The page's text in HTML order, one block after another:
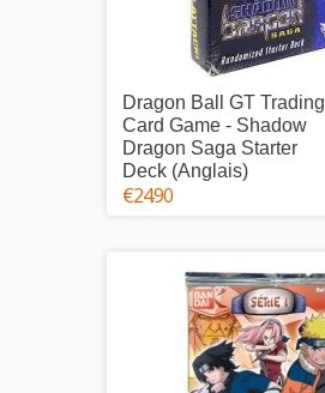
Dragon Ball GT Trading
Card Game - Shadow
Dragon Saga Starter
Deck (Anglais)
€24.90